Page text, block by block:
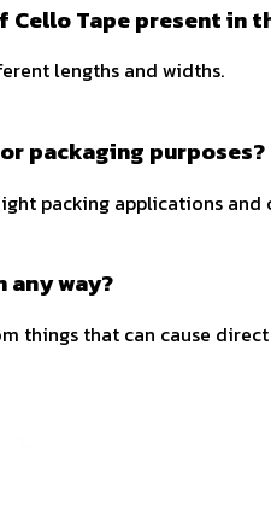
Tape present in
lengths and widths.
packaging purposes?
packing applications
any way?
things that can cause